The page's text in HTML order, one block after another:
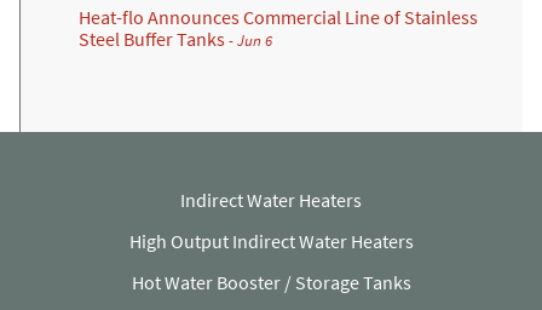
Heat-flo Announces Commercial Line of Stainless
Steel Buffer Tanks- Jun 6
Indirect Water Heaters
High Output Indirect Water Heaters
Hot Water Booster / Storage Tanks